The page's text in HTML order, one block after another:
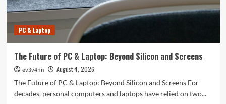
Automation
PC & Laptop
The Future of PC & Laptop: Beyond Silicon and Screens
ev3v4hn
August 4, 2026
The Future of PC & Laptop: Beyond Silicon and Screens For
decades, personal computers and laptops have relied on two...